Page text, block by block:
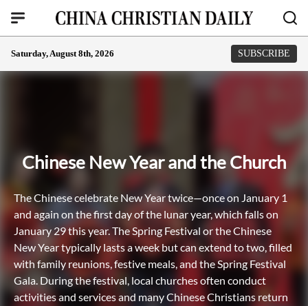
Saturday, August 8th, 2026 SUBSCRIBE
Chinese New Year and the Church
The Chinese celebrate New Year twice—once on January 1
and again on the first day of the lunar year, which falls on
January 29 this year. The Spring Festival or the Chinese
New Year typically lasts a week but can extend to two, filled
with family reunions, festive meals, and the Spring Festival
Gala. During the festival, local churches often conduct
activities and services and many Chinese Christians return